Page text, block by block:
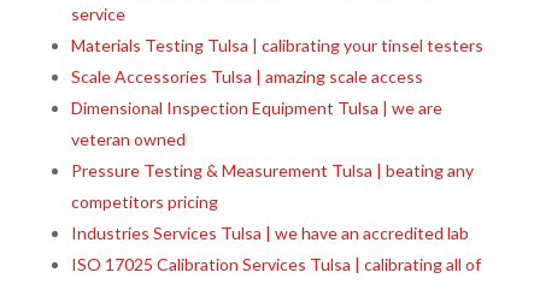
service
Materials Testing Tulsa | calibrating your tinsel testers
Scale Accessories Tulsa | amazing scale access
Dimensional Inspection Equipment Tulsa | we are
veteran owned
Pressure Testing & Measurement Tulsa | beating any
competitors pricing
Industries Services Tulsa | we have an accredited lab
ISO 17025 Calibration Services Tulsa | calibrating all of